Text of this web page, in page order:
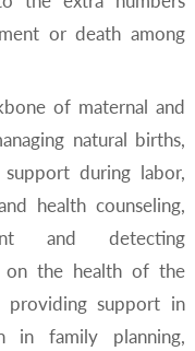
or death among
of maternal and
natural births,
during labor,
health counseling,
and detecting
on the health of the
support in
in family planning,